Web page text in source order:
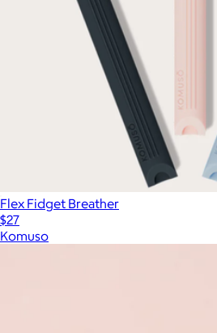
Flex Fidget Breather
$27
Komuso